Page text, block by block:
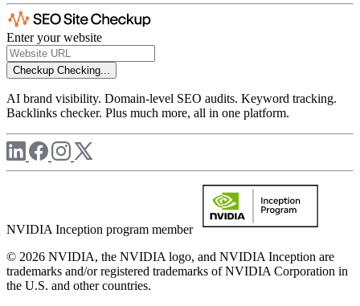
Enter your website
Checkup Checking...
AI brand visibility. Domain-level SEO audits. Keyword tracking.
Backlinks checker. Plus much more, all in one platform.
NVIDIA Inception program member
© 2026 NVIDIA, the NVIDIA logo, and NVIDIA Inception are
trademarks and/or registered trademarks of NVIDIA Corporation in
the U.S. and other countries.